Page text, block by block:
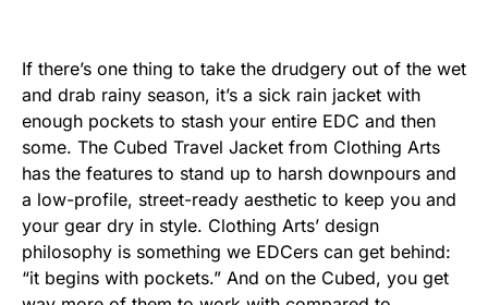
If there’s one thing to take the drudgery out of the wet
and drab rainy season, it’s a sick rain jacket with
enough pockets to stash your entire EDC and then
some. The Cubed Travel Jacket from Clothing Arts
has the features to stand up to harsh downpours and
a low-profile, street-ready aesthetic to keep you and
your gear dry in style. Clothing Arts’ design
philosophy is something we EDCers can get behind:
“it begins with pockets.” And on the Cubed, you get